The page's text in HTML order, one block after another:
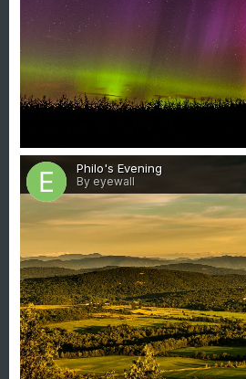
Philo's Evening
By eyewall